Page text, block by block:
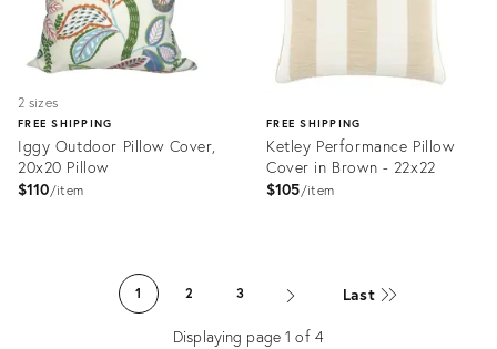
2 sizes
FREE SHIPPING
Iggy Outdoor Pillow Cover,
20x20 Pillow
$110 item
FREE SHIPPING
Ketley Performance Pillow
Cover in Brown - 22x22
$105 item
26291536
1 2 3 Last
Displaying page1 of 4